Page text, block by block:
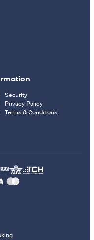
Security
Privacy Policy
Terms & Conditions